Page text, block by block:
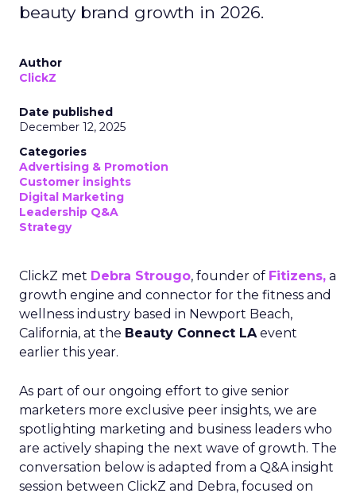
beauty brand growth in 2026.
Author
ClickZ
Date published
December 12, 2025
Categories
Advertising & Promotion
Customer insights
Digital Marketing
Leadership Q&A
Strategy
ClickZ met Debra Strougo, founder of Fitizens, a
growth engine and connector for the fitness and
wellness industry based in Newport Beach,
California, at the Beauty Connect LAevent
earlier this year.
As part of our ongoing effort to give senior
marketers more exclusive peer insights, we are
spotlighting marketing and business leaders who
are actively shaping the next wave of growth. The
conversation below is adapted from a Q&A insight
session between ClickZ and Debra, focused on